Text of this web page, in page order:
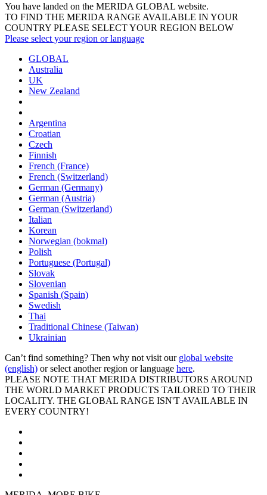
You have landed on the MERIDA GLOBAL website.
TO FIND THE MERIDA RANGE AVAILABLE IN YOUR
COUNTRY PLEASE SELECT YOUR REGION BELOW
Please select your region or language
GLOBAL
Australia
UK
New Zealand
Argentina
Croatian
Czech
Finnish
French (France)
French (Switzerland)
German (Germany)
German (Austria)
German (Switzerland)
Italian
Korean
Norwegian (bokmal)
Polish
Portuguese (Portugal)
Slovak
Slovenian
Spanish (Spain)
Swedish
Thai
Traditional Chinese (Taiwan)
Ukrainian
Can’t find something? Then why not visit our global website
(english) or select another region or language here.
PLEASE NOTE THAT MERIDA DISTRIBUTORS AROUND
THE WORLD MARKET PRODUCTS TAILORED TO THEIR
LOCALITY. THE GLOBAL RANGE ISN'T AVAILABLE IN
EVERY COUNTRY!